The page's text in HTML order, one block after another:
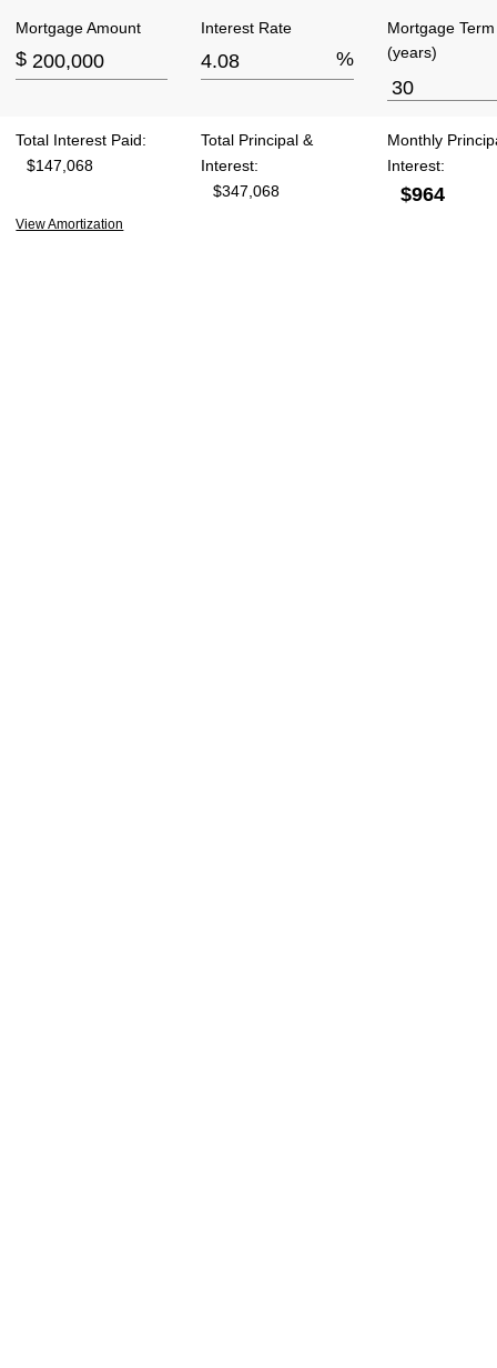
Mortgage Amount
$
Interest Rate
%
Mortgage Term
(years)
Total Interest Paid:
$147,068
Total Principal &
Interest:
$347,068
Monthly
Interest:
$964
View Amortization